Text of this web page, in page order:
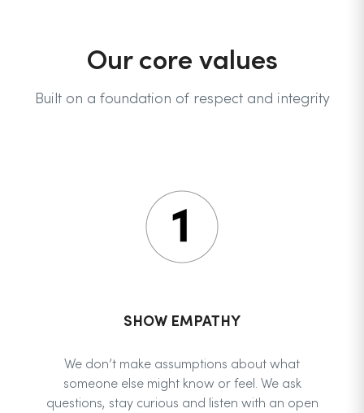
Our core values
Built on a foundation of respect and integrity
SHOW EMPATHY
We don’t make assumptions about what
someone else might know or feel. We ask
questions, stay curious and listen with an open